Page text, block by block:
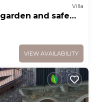
Villa
and safe
VIEW AVAILABILITY